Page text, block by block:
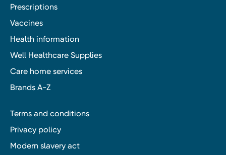
Prescriptions
Vaccines
Health information
Well Healthcare Supplies
Care home services
Brands A-Z
Terms and conditions
Privacy policy
Modern slavery act